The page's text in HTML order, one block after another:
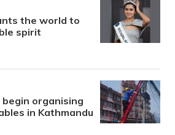
the world to
spirit
organising
in Kathmandu